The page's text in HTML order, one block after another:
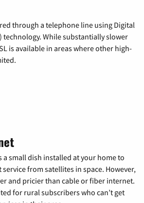
through a telephone line using Digital
technology. While substantially slower
is available in areas where other high-
small dish installed at your home to
from satellites in space. However,
and pricier than cable or fiber internet.
for rural subscribers who can’t get